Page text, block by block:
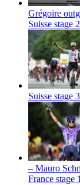
Grégoire
Suisse stage 2
Suisse stage
– Mauro
France stage